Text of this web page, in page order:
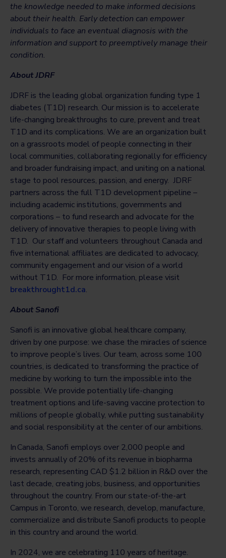
the knowledge needed to make informed decisions
about their health. Early detection can empower
individuals to face an eventual diagnosis with the
information and support to preemptively manage their
condition.
About JDRF
JDRF is the leading global organization funding type 1
diabetes (T1D) research. Our mission is to accelerate
life-changing breakthroughs to cure, prevent and treat
T1D and its complications. We are an organization built
on a grassroots model of people connecting in their
local communities, collaborating regionally for efficiency
and broader fundraising impact, and uniting on a national
stage to pool resources, passion, and energy. JDRF
partners across the full T1D development pipeline –
including academic institutions, governments and
corporations – to fund research and advocate for the
delivery of innovative therapies to people living with
T1D. Our staff and volunteers throughout Canada and
five international affiliates are dedicated to advocacy,
community engagement and our vision of a world
without T1D. For more information, please visit
breakthrought1d.ca.
About Sanofi
Sanofi is an innovative global healthcare company,
driven by one purpose: we chase the miracles of science
to improve people’s lives. Our team, across some 100
countries, is dedicated to transforming the practice of
medicine by working to turn the impossible into the
possible. We provide potentially life-changing
treatment options and life-saving vaccine protection to
millions of people globally, while putting sustainability
and social responsibility at the center of our ambitions.
In Canada, Sanofi employs over 2,000 people and
invests annually of 20% of its revenue in biopharma
research, representing CAD $1.2 billion in R&D over the
last decade, creating jobs, business, and opportunities
throughout the country. From our state-of-the-art
Campus in Toronto, we research, develop, manufacture,
commercialize and distribute Sanofi products to people
in this country and around the world.
In 2024, we are celebrating 110 years of heritage.